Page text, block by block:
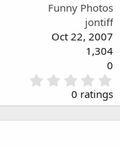
Funny Photos
jontiff
Oct 22, 2007
1,304
0
.
0
0
0 ratings